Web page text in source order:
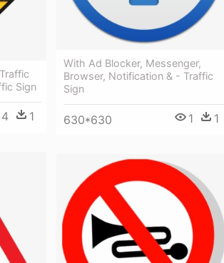
With Ad Blocker, Messenger,
Browser, Notification & - Traffic
Sign
630*630 1 1
Sign
4 1